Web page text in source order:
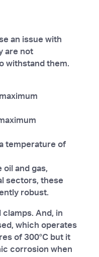
an issue with
are not
withstand them.
temperature of
oil and gas,
sectors, these
robust.
And, in
which operates
of 300°C but it
corrosion when